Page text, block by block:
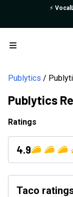
⚡️
Open menu
Publytics
Publytics
Ratings
4.9
Taco